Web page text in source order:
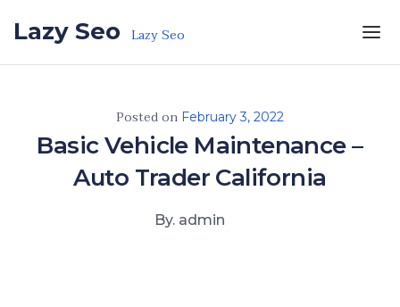
Lazy Seo Lazy Seo
Posted on February 3, 2022
Basic Vehicle Maintenance –
Auto Trader California
By. admin